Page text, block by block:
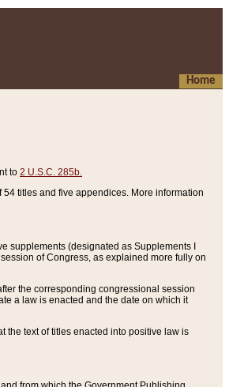
Home
to 2 U.S.C. 285b.
titles and five appendices. More information
supplements (designated as Supplements I
of Congress, as explained more fully on
the corresponding congressional session
a law is enacted and the date on which it
the text of titles enacted into positive law is